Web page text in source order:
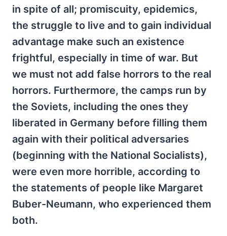
in spite of all; promiscuity, epidemics,
the struggle to live and to gain individual
advantage make such an existence
frightful, especially in time of war. But
we must not add false horrors to the real
horrors. Furthermore, the camps run by
the Soviets, including the ones they
liberated in Germany before filling them
again with their political adversaries
(beginning with the National Socialists),
were even more horrible, according to
the statements of people like Margaret
Buber-Neumann, who experienced them
both.